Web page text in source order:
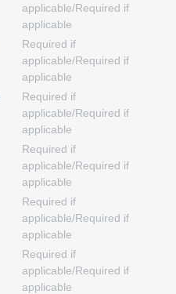
applicable/Required if
applicable
Required if
applicable/Required if
applicable
Required if
applicable/Required if
applicable
Required if
applicable/Required if
applicable
Required if
applicable/Required if
applicable
Required if
applicable/Required if
applicable